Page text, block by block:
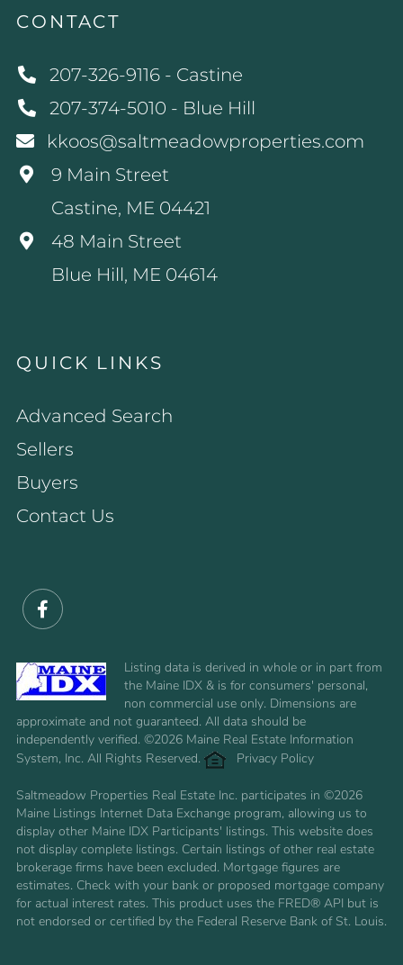
CONTACT
207-326-9116 - Castine
207-374-5010 - Blue Hill
kkoos@saltmeadowproperties.com
9 Main Street
Castine, ME 04421
48 Main Street
Blue Hill, ME 04614
QUICK LINKS
Advanced Search
Sellers
Buyers
Contact Us
Listing data is derived in whole or in part from
the Maine IDX & is for consumers' personal,
non commercial use only. Dimensions are
approximate and not guaranteed. All data should be
independently verified. ©2026 Maine Real Estate Information
System, Inc. All Rights Reserved.
Privacy Policy
Saltmeadow Properties Real Estate Inc. participates in ©2026
Maine Listings Internet Data Exchange program, allowing us to
display other Maine IDX Participants' listings. This website does
not display complete listings. Certain listings of other real estate
brokerage firms have been excluded. Mortgage figures are
estimates. Check with your bank or proposed mortgage company
for actual interest rates. This product uses the FRED® API but is
not endorsed or certified by the Federal Reserve Bank of St. Louis.